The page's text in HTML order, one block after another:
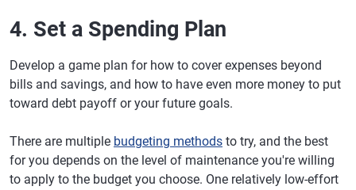
4. Set a Spending Plan
Develop a game plan for how to cover expenses beyond
bills and savings, and how to have even more money to put
toward debt payoff or your future goals.
There are multiple budgeting methods to try, and the best
for you depends on the level of maintenance you're willing
to apply to the budget you choose. One relatively low-effort